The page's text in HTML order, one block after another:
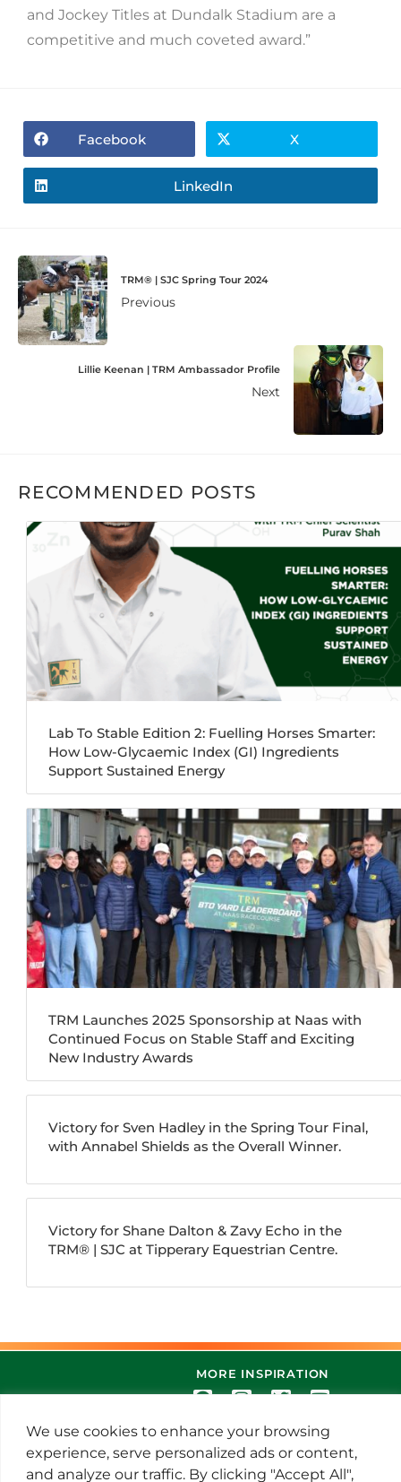
We use cookies to enhance your browsing
experience, serve personalized ads or content,
and analyze our traffic. By clicking "Accept All",
and Jockey Titles at Dundalk Stadium are a
competitive and much coveted award.”
Facebook X
LinkedIn
TRM® | SJC Spring Tour 2024
Previous
Lillie Keenan | TRM Ambassador Profile
Next
RECOMMENDED POSTS
Lab To Stable Edition 2: Fuelling Horses Smarter:
How Low-Glycaemic Index (GI) Ingredients
Support Sustained Energy
TRM Launches 2025 Sponsorship at Naas with
Continued Focus on Stable Staff and Exciting
New Industry Awards
Victory for Sven Hadley in the Spring Tour Final,
with Annabel Shields as the Overall Winner.
Victory for Shane Dalton & Zavy Echo in the
TRM®️ | SJC at Tipperary Equestrian Centre.
MORE INSPIRATION